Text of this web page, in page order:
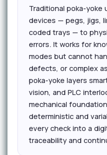
Traditional poka-yoke
devices — pegs, jigs,
coded trays — to
errors. It works for
modes but cannot
defects, or complex
poka-yoke layers
vision, and PLC
mechanical
deterministic and
every check into a
traceability and